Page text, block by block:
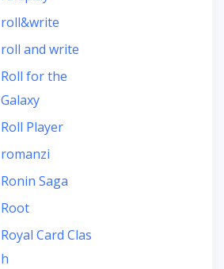
roll&write
roll and write
Roll for the
Galaxy
Roll Player
romanzi
Ronin Saga
Root
Royal Card Clas
h